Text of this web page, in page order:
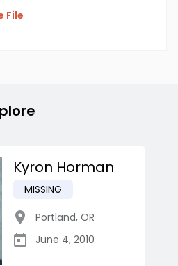
File
Kyron Horman
MISSING
Portland, OR
June 4, 2010